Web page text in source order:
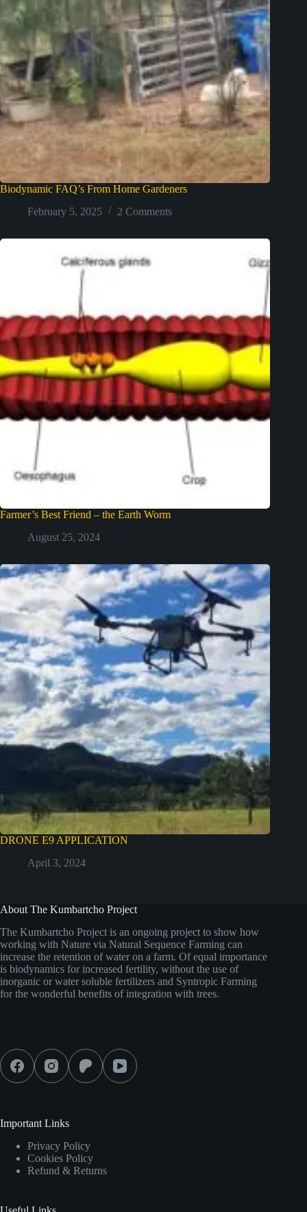
Biodynamic FAQ’s From Home Gardeners
February 5, 2025
2 Comments
Farmer’s Best Friend – the Earth Worm
August 25, 2024
DRONE E9 APPLICATION
April 3, 2024
About The Kumbartcho Project
The Kumbartcho Project is an ongoing project to show how
working with Nature via Natural Sequence Farming can
increase the retention of water on a farm. Of equal importance
is biodynamics for increased fertility, without the use of
inorganic or water soluble fertilizers and Syntropic Farming
for the wonderful benefits of integration with trees.
Important Links
Privacy Policy
Cookies Policy
Refund & Returns